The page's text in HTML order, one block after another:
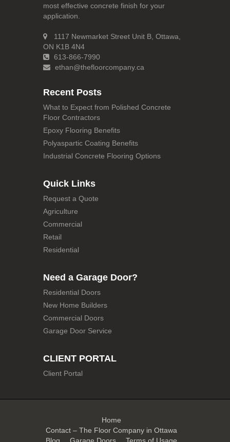
most effective concrete finish for your
application.
1117 Newmarket Street Unit B, Ottawa,
ON K1B 4N4
613-866-7990
ethan@thefloorcompany.ca
Recent Posts
What to Expect from Polished Concrete
Floor Contractors
Epoxy Flooring Benefits
Polyaspartic Coating Benefits
Industrial Concrete Flooring Options
Quick Links
Request a Quote
Agriculture
Commercial
Retail
Residential
Need a Garage Door?
Residential Doors
New Home Builders
Commercial Doors
Garage Door Service
CLIENT PORTAL
Client Portal
Home
Contact – The Floor Company in Ottawa